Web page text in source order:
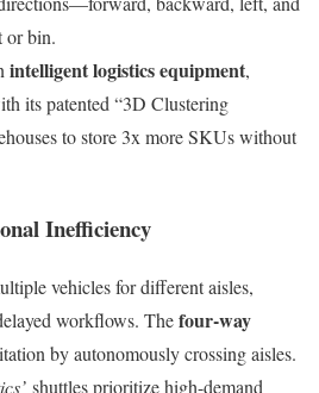
or bin.
intelligent logistics equipment,
its patented “3D Clustering
to store 3x more SKUs without
Inefficiency
vehicles for different aisles,
workflows. Thefour-way
by autonomously crossing aisles.
shuttles prioritize high-demand